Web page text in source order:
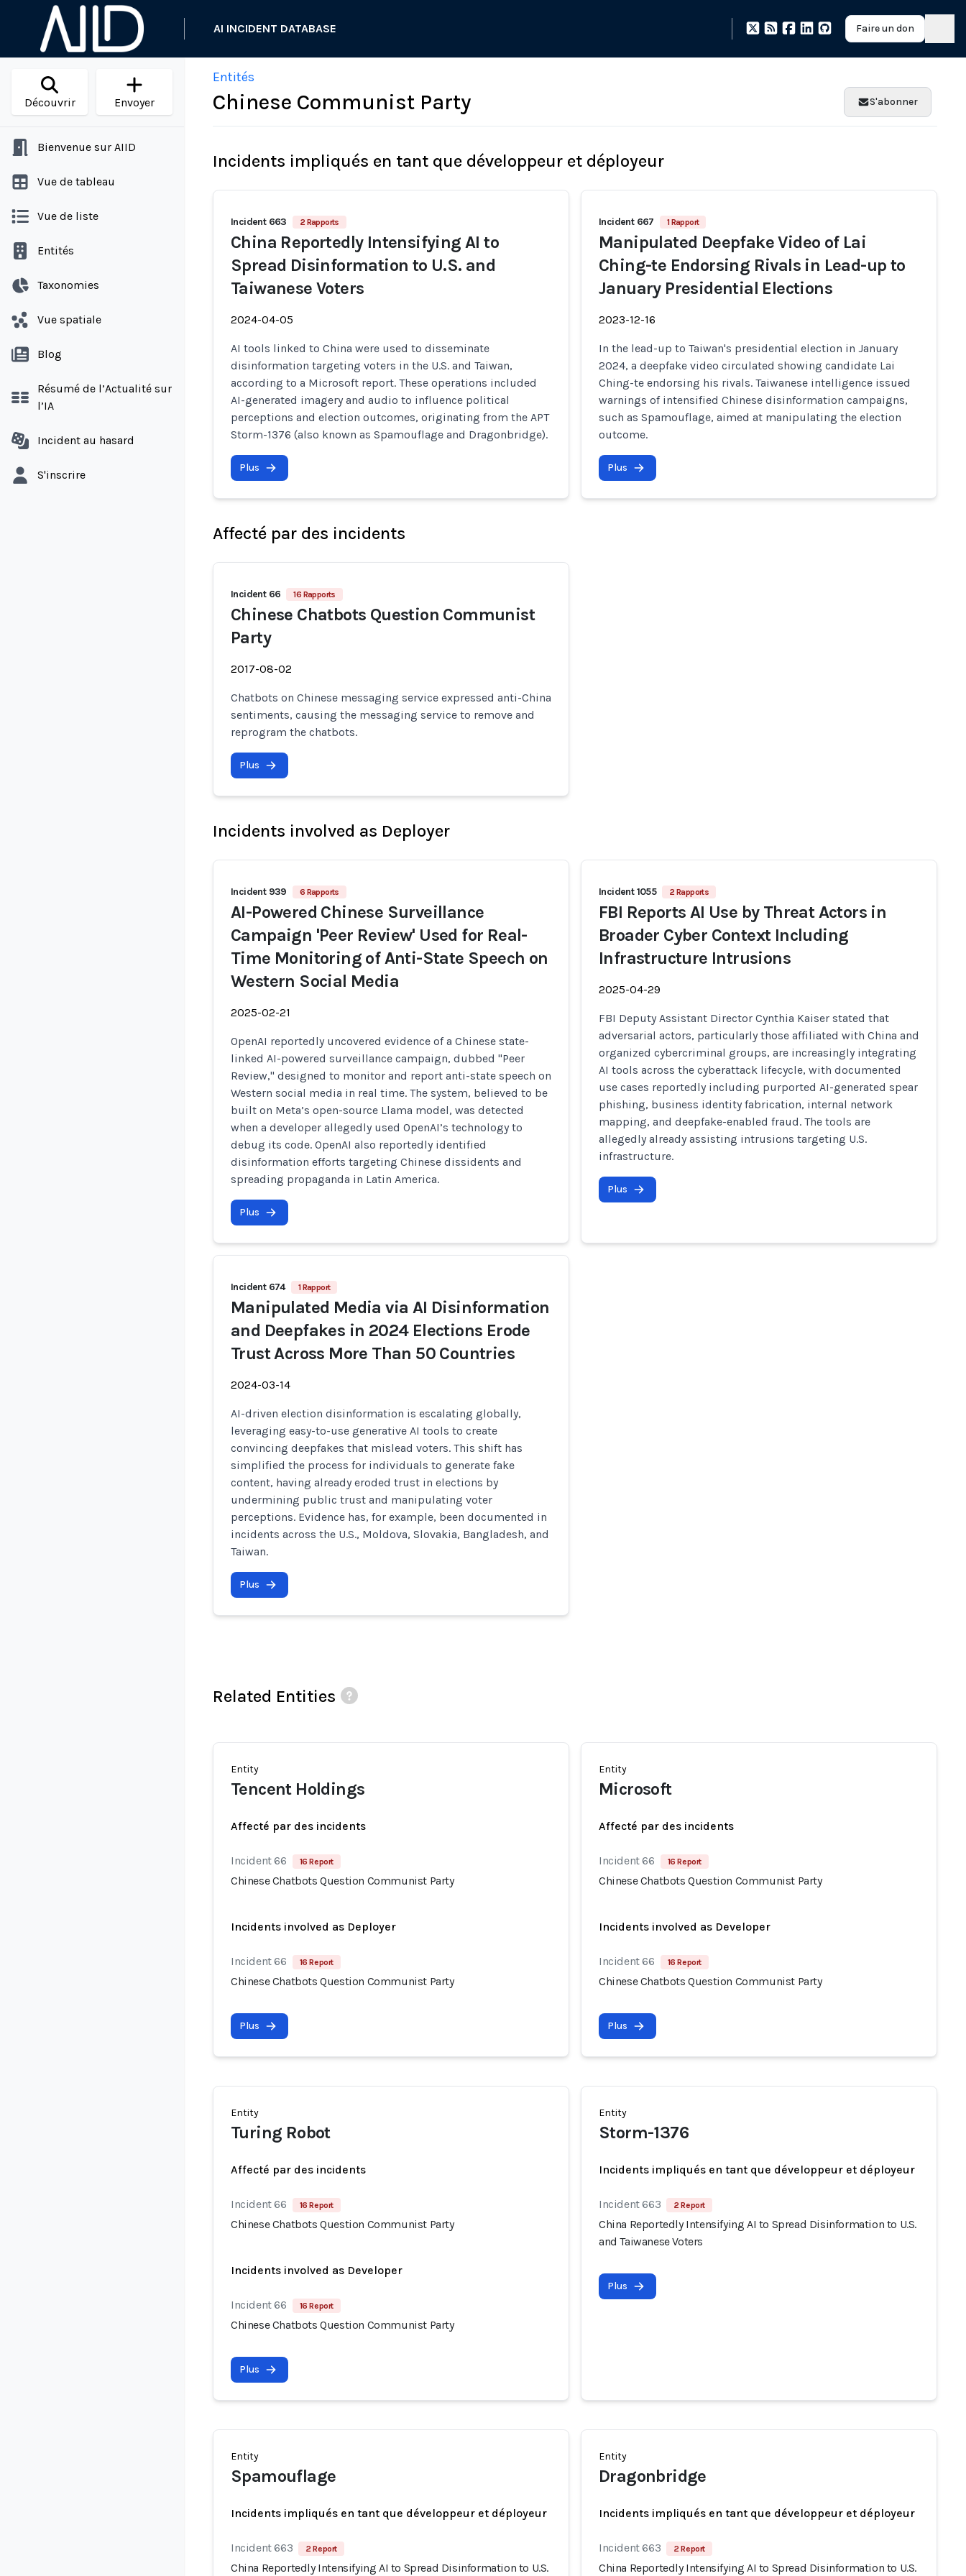
AI INCIDENT DATABASE Faire un don
Découvrir Envoyer
Bienvenue sur AIID
Vue de tableau
Vue de liste
Entités
Taxonomies
Vue spatiale
Blog
Résumé de l’Actualité sur
l’IA
Incident au hasard
S'inscrire
Entités
Chinese Communist Party S'abonner
Incidents impliqués en tant que développeur et déployeur
Incident 663 2 Rapports
China Reportedly Intensifying AI to
Spread Disinformation to U.S. and
Taiwanese Voters
2024-04-05
AI tools linked to China were used to disseminate
disinformation targeting voters in the U.S. and Taiwan,
according to a Microsoft report. These operations included
AI-generated imagery and audio to influence political
perceptions and election outcomes, originating from the APT
Storm-1376 (also known as Spamouflage and Dragonbridge).
Plus
Incident 667 1 Rapport
Manipulated Deepfake Video of Lai
Ching-te Endorsing Rivals in Lead-up to
January Presidential Elections
2023-12-16
In the lead-up to Taiwan's presidential election in January
2024, a deepfake video circulated showing candidate Lai
Ching-te endorsing his rivals. Taiwanese intelligence issued
warnings of intensified Chinese disinformation campaigns,
such as Spamouflage, aimed at manipulating the election
outcome.
Plus
Affecté par des incidents
Incident 66 16 Rapports
Chinese Chatbots Question Communist
Party
2017-08-02
Chatbots on Chinese messaging service expressed anti-China
sentiments, causing the messaging service to remove and
reprogram the chatbots.
Plus
Incidents involved as Deployer
Incident 939 6 Rapports
AI-Powered Chinese Surveillance
Campaign 'Peer Review' Used for Real-
Time Monitoring of Anti-State Speech on
Western Social Media
2025-02-21
OpenAI reportedly uncovered evidence of a Chinese state-
linked AI-powered surveillance campaign, dubbed "Peer
Review," designed to monitor and report anti-state speech on
Western social media in real time. The system, believed to be
built on Meta’s open-source Llama model, was detected
when a developer allegedly used OpenAI’s technology to
debug its code. OpenAI also reportedly identified
disinformation efforts targeting Chinese dissidents and
spreading propaganda in Latin America.
Plus
Incident 1055 2 Rapports
FBI Reports AI Use by Threat Actors in
Broader Cyber Context Including
Infrastructure Intrusions
2025-04-29
FBI Deputy Assistant Director Cynthia Kaiser stated that
adversarial actors, particularly those affiliated with China and
organized cybercriminal groups, are increasingly integrating
AI tools across the cyberattack lifecycle, with documented
use cases reportedly including purported AI-generated spear
phishing, business identity fabrication, internal network
mapping, and deepfake-enabled fraud. The tools are
allegedly already assisting intrusions targeting U.S.
infrastructure.
Plus
Incident 674 1 Rapport
Manipulated Media via AI Disinformation
and Deepfakes in 2024 Elections Erode
Trust Across More Than 50 Countries
2024-03-14
AI-driven election disinformation is escalating globally,
leveraging easy-to-use generative AI tools to create
convincing deepfakes that mislead voters. This shift has
simplified the process for individuals to generate fake
content, having already eroded trust in elections by
undermining public trust and manipulating voter
perceptions. Evidence has, for example, been documented in
incidents across the U.S., Moldova, Slovakia, Bangladesh, and
Taiwan.
Plus
Related Entities
Entity
Tencent Holdings
Affecté par des incidents
Incident 66 16 Report
Chinese Chatbots Question Communist Party
Incidents involved as Deployer
Incident 66 16 Report
Chinese Chatbots Question Communist Party
Plus
Entity
Microsoft
Affecté par des incidents
Incident 66 16 Report
Chinese Chatbots Question Communist Party
Incidents involved as Developer
Incident 66 16 Report
Chinese Chatbots Question Communist Party
Plus
Entity
Turing Robot
Affecté par des incidents
Incident 66 16 Report
Chinese Chatbots Question Communist Party
Incidents involved as Developer
Incident 66 16 Report
Chinese Chatbots Question Communist Party
Plus
Entity
Storm-1376
Incidents impliqués en tant que développeur et déployeur
Incident 663 2 Report
China Reportedly Intensifying AI to Spread Disinformation to U.S.
and Taiwanese Voters
Plus
Entity
Spamouflage
Incidents impliqués en tant que développeur et déployeur
Incident 663 2 Report
China Reportedly Intensifying AI to Spread Disinformation to U.S.
Entity
Dragonbridge
Incidents impliqués en tant que développeur et déployeur
Incident 663 2 Report
China Reportedly Intensifying AI to Spread Disinformation to U.S.